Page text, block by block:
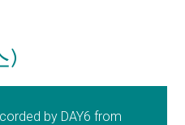
)
by DAY6 from